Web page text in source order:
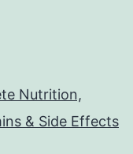
Nutrition,
& Side Effects